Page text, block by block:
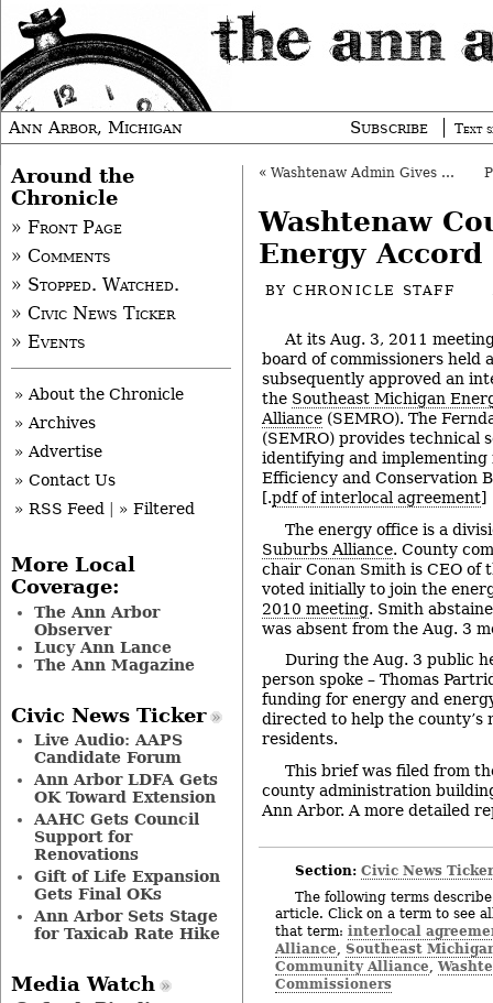
Ann Arbor, Michigan Subscribe Text
« Washtenaw Admin Gives 2nd Quarter Update
Washtenaw
Energy Accord
BYCHRONICLE STAFF
At its Aug. 3, 2011
board of commissioners held
subsequently approved an
the Southeast Michigan
Alliance (SEMRO). The
(SEMRO) provides technical
identifying and implementing
Efficiency and Conservation
[.pdf of interlocal agreement]
The energy office is a
Suburbs Alliance. County
chair Conan Smith is CEO of
voted initially to join the
2010 meeting. Smith
was absent from the Aug. 3
During the Aug. 3 public
person spoke – Thomas
funding for energy and
directed to help the county’s
residents.
This brief was filed from
county administration
Ann Arbor. A more detailed
Section: Civic News
The following terms
article. Click on a term to see
that term: interlocal
Alliance
Southeast
Community Alliance
Commissioners
Around the
Chronicle
» Front Page
» Comments
» Stopped. Watched.
» Civic News Ticker
» Events
» About the Chronicle
» Archives
» Advertise
» Contact Us
» RSS Feed
» Filtered
More Local
Coverage:
The Ann Arbor
Observer
Lucy Ann Lance
The Ann Magazine
Civic News Ticker
Live Audio: AAPS
Candidate Forum
Ann Arbor LDFA Gets
OK Toward Extension
AAHC Gets Council
Support for
Renovations
Gift of Life Expansion
Gets Final OKs
Ann Arbor Sets Stage
for Taxicab Rate Hike
Media Watch